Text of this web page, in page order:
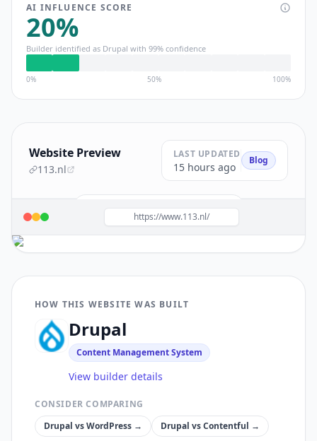
AI INFLUENCE SCORE
20%
Builder identified as Drupal with 99% confidence
0% 50% 100%
Website Preview
113.nl
LAST UPDATED
15 hours ago
Blog
Build a site like this withDrupal→
https://www.113.nl/
HOW THIS WEBSITE WAS BUILT
Drupal
Content Management System
View builder details
CONSIDER COMPARING
Drupal vsWordPress → Drupal vsContentful →